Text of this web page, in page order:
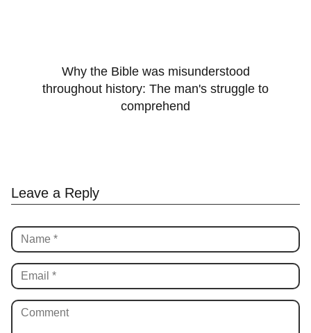
Why the Bible was misunderstood
throughout history: The man's struggle to
comprehend
Leave a Reply